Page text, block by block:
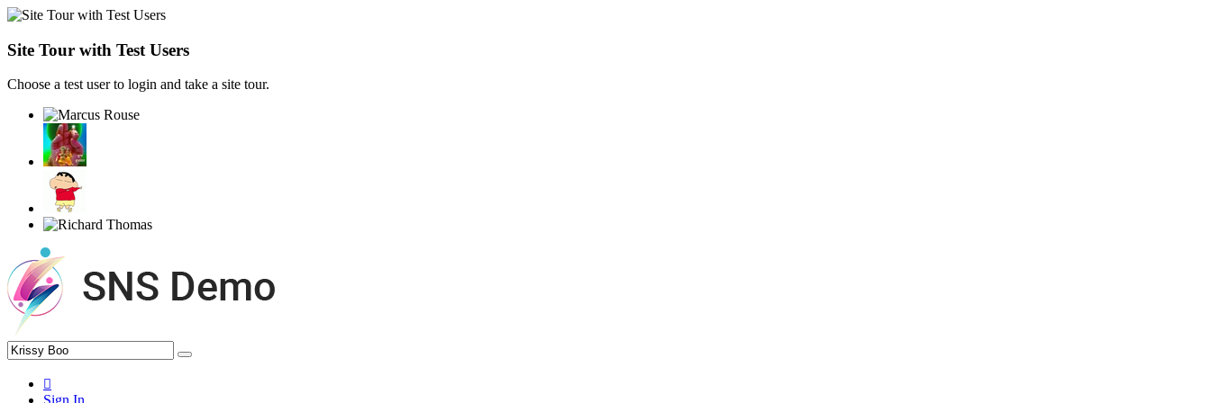
Site Tour with Test Users
Choose a test user to login and take a site tour.